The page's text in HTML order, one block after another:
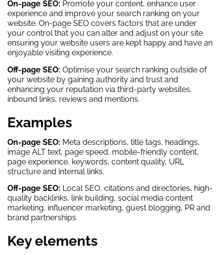
On-page SEO: Promote your content, enhance user
experience and improve your search ranking on your
website. On-page SEO covers factors that are under
your control that you can alter and adjust on your site
ensuring your website users are kept happy and have an
enjoyable visiting experience.
Off-page SEO: Optimise your search ranking outside of
your website by gaining authority and trust and
enhancing your reputation via third-party websites,
inbound links, reviews and mentions.
Examples
On-page SEO: Meta descriptions, title tags, headings,
image ALT text, page speed, mobile-friendly content,
page experience, keywords, content quality, URL
structure and internal links.
Off-page SEO: Local SEO, citations and directories, high-
quality backlinks, link building, social media content
marketing, influencer marketing, guest blogging, PR and
brand partnerships.
Key elements